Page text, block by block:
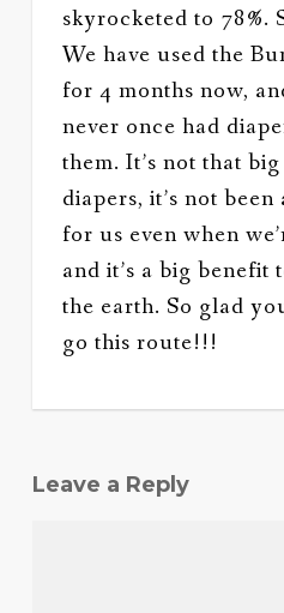
skyrocketed to 78%.
We have used the
for 4 months now,
never once had
them. It’s not that
diapers, it’s not
for us even when
and it’s a big
the earth. So glad
go this route!!!
Leave a Reply